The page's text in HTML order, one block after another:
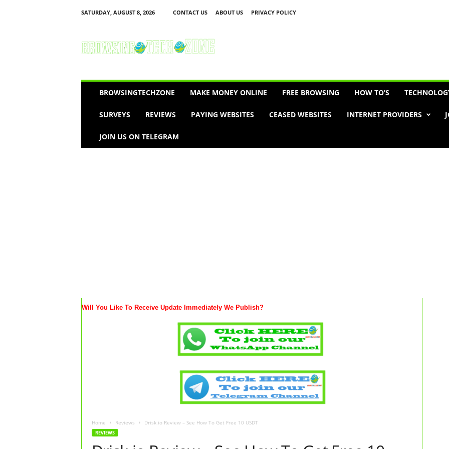
SATURDAY, AUGUST 8, 2026 CONTACT US ABOUT US
PRIVACY POLICY
o
w
Z
BROWSINGTECHZONE MAKE MONEY ONLINE FREE BROWSING HOW TO’S
SURVEYS REVIEWS PAYING WEBSITES CEASED WEBSITES INTERNET PROVIDERS
JOIN US ON TELEGRAM
Will You Like To Receive Update Immediately We Publish?
Home Reviews Drisk.io Review – See How To Get Free 10 USDT
REVIEWS